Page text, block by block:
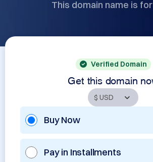
This domain name is
Verified Domain
Get this domain
Buy Now
Pay in Installments